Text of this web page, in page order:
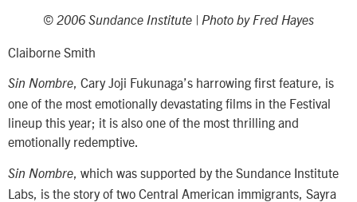
© 2006 Sundance Institute | Photo by Fred Hayes
Claiborne Smith
Sin Nombre, Cary Joji Fukunaga’s harrowing first feature, is
one of the most emotionally devastating films in the Festival
lineup this year; it is also one of the most thrilling and
emotionally redemptive.
Sin Nombre , which was supported by the Sundance Institute
Labs, is the story of two Central American immigrants, Sayra